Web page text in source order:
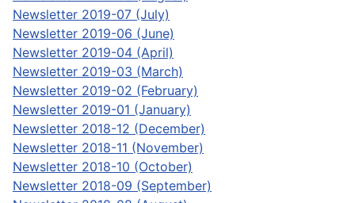
Newsletter 2019-07 (July)
Newsletter 2019-06 (June)
Newsletter 2019-04 (April)
Newsletter 2019-03 (March)
Newsletter 2019-02 (February)
Newsletter 2019-01 (January)
Newsletter 2018-12 (December)
Newsletter 2018-11 (November)
Newsletter 2018-10 (October)
Newsletter 2018-09 (September)